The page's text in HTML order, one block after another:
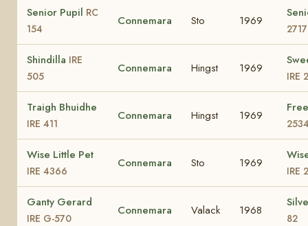
Senior Pupil RC
154
Connemara Sto 1969
2717
Shindilla IRE
505
Connemara Hingst 1969
IRE
Traigh Bhuidhe
IRE 411
Connemara Hingst 1969
Wise Little Pet
IRE 4366
Connemara Sto 1969
IRE
Ganty Gerard
IRE G-570
Connemara Valack 1968
82